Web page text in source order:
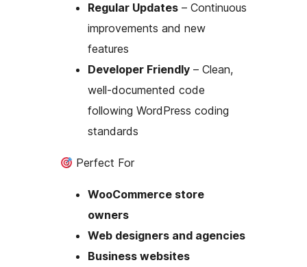
Regular Updates – Continuous
improvements and new
features
Developer Friendly – Clean,
well-documented code
following WordPress coding
standards
Perfect For
WooCommerce store
owners
Web designers and agencies
Business websites